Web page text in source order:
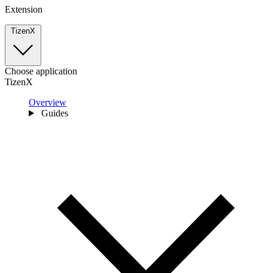
Extension
TizenX
Choose application
TizenX
Overview
Guides